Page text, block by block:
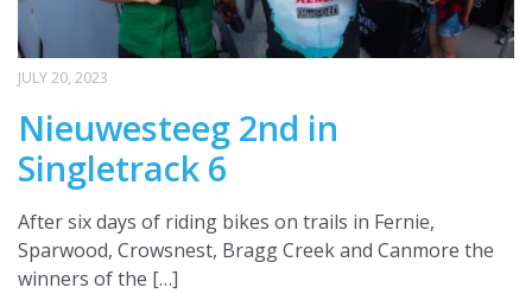
JULY 20, 2023
Nieuwesteeg 2nd in
Singletrack 6
After six days of riding bikes on trails in Fernie,
Sparwood, Crowsnest, Bragg Creek and Canmore the
winners of the […]